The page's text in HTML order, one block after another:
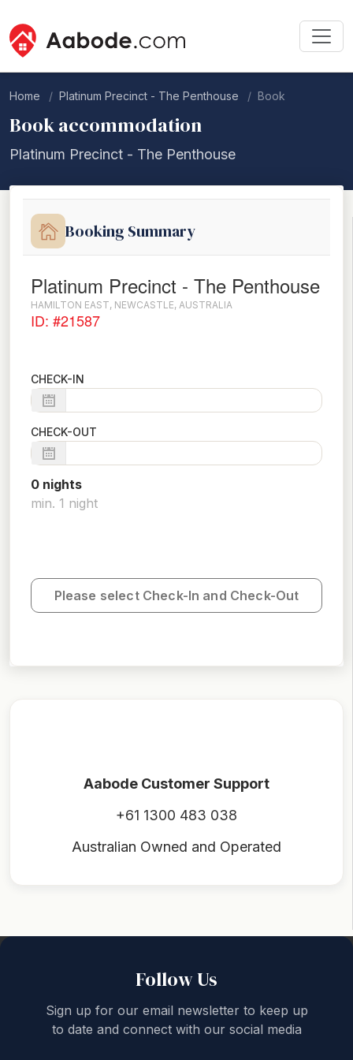
Home Platinum Precinct - The Penthouse Book
Book accommodation
Platinum Precinct - The Penthouse
Booking Summary
Platinum Precinct - The Penthouse
HAMILTON EAST, NEWCASTLE, AUSTRALIA
ID: #21587
CHECK-IN
CHECK-OUT
0 nights
min. 1 night
Please select Check-In and Check-Out
Aabode Customer Support
+61 1300 483 038
Australian Owned and Operated
Follow Us
Sign up for our email newsletter to keep up
to date and connect with our social media
Back to top